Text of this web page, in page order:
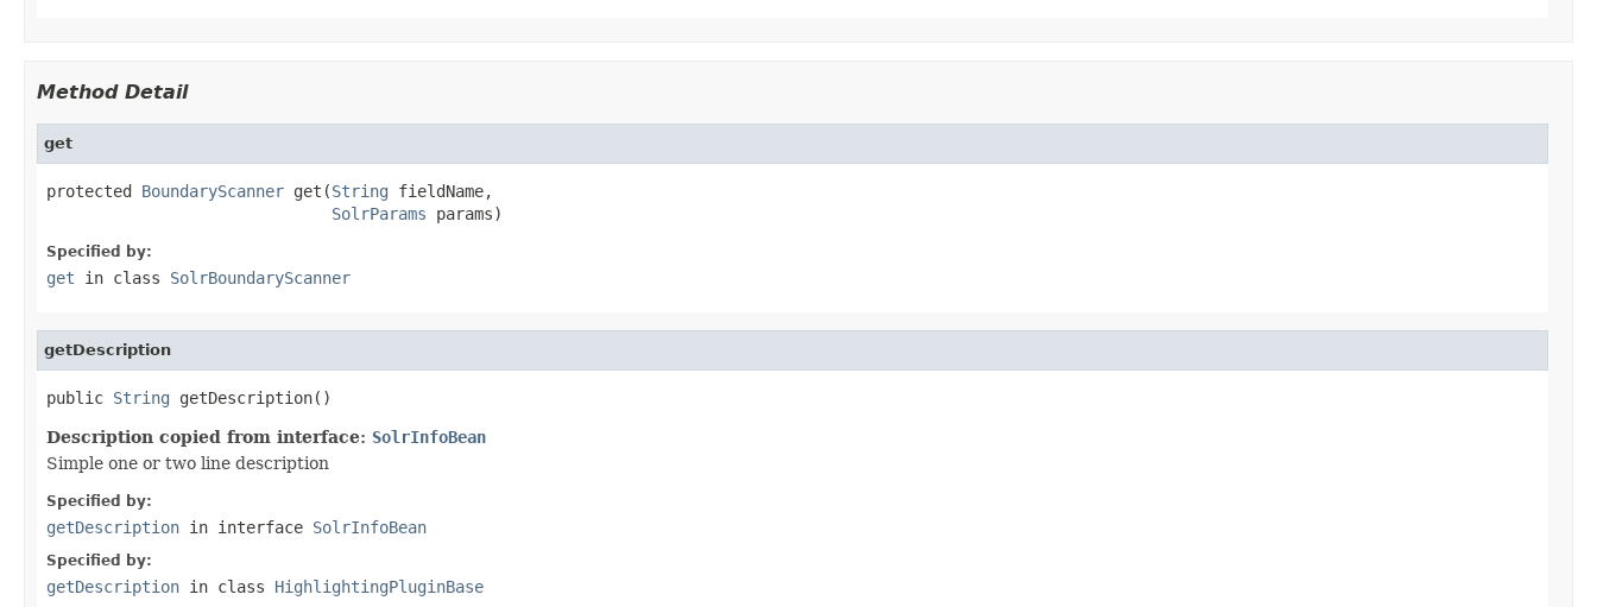
Method Detail
get
protected BoundaryScanner get(String fieldName,
SolrParams params)
Specified by:
get in class SolrBoundaryScanner
getDescription
public String getDescription()
Description copied from interface: SolrInfoBean
Simple one or two line description
Specified by:
getDescription in interface SolrInfoBean
Specified by:
getDescription in class HighlightingPluginBase